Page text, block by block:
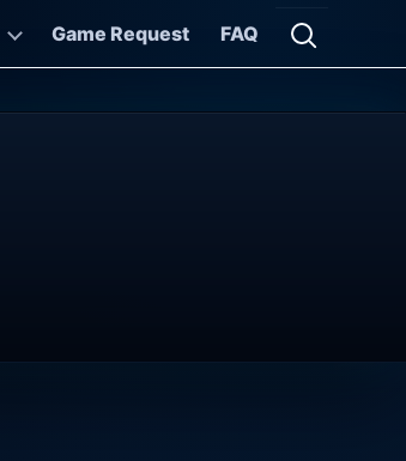
Game Request FAQ
Open